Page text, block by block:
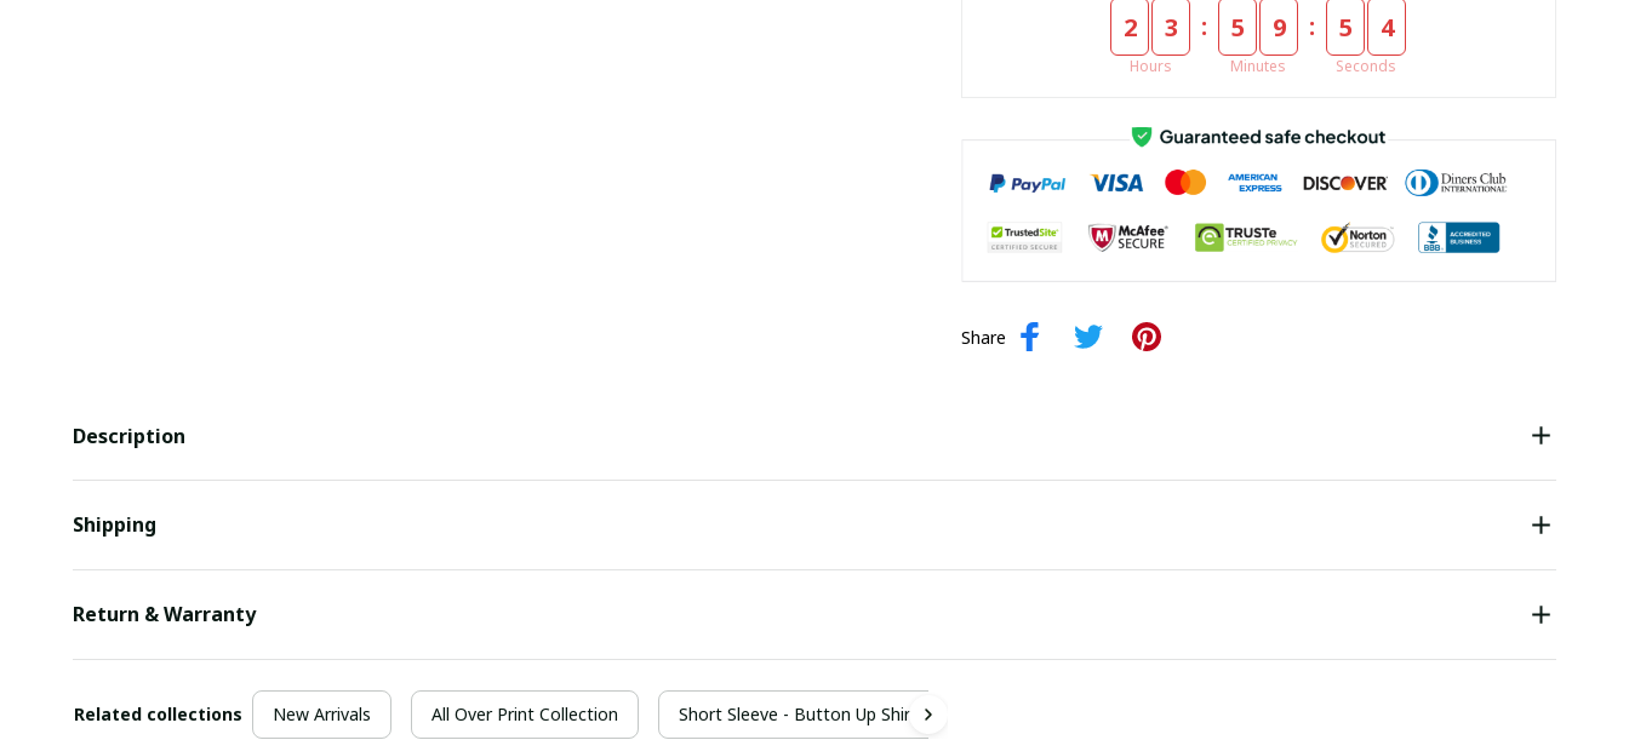
2 3
Hours
: 5 9
Minutes
: 5 4
Seconds
Share
Description
Shipping
Return & Warranty
Related collections New Arrivals All Over Print Collection Short Sleeve - Button Up Shirt